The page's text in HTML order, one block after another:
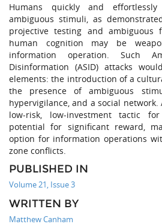
Humans quickly and
ambiguous stimuli, as
projective testing and ambiguous
human cognition may be
information operation. Such
Disinformation (ASID) attacks
elements: the introduction of a
the presence of ambiguous
hypervigilance, and a social network.
low-risk, low-investment tactic
potential for significant reward,
option for information operations
zone conflicts.
PUBLISHED IN
Volume 21, Issue 3
WRITTEN BY
Matthew Canham